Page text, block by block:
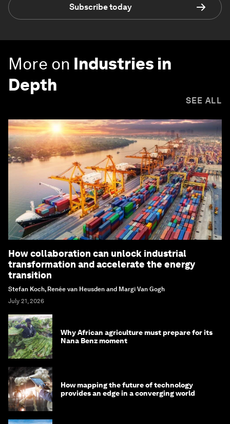
Subscribe today
More on Industries in
Depth
SEE ALL
How collaboration can unlock industrial
transformation and accelerate the energy
transition
Stefan Koch, Renée van Heusden and Margi Van Gogh
July 21, 2026
Why African agriculture must prepare for its
Nana Benz moment
How mapping the future of technology
provides an edge in a converging world